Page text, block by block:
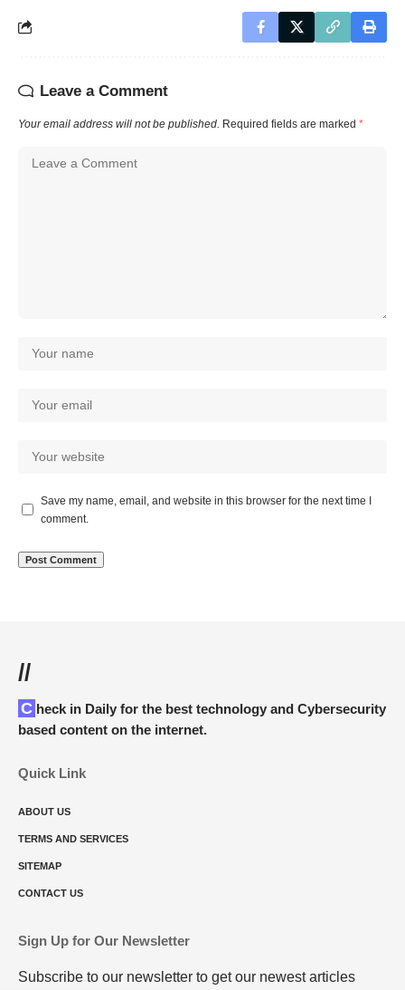
Leave a Comment
Your email address will not be published. Required fields are marked *
Save my name, email, and website in this browser for the next time I
comment.
//
Check in Daily for the best technology and Cybersecurity
based content on the internet.
Quick Link
ABOUT US
TERMS AND SERVICES
SITEMAP
CONTACT US
Sign Up for Our Newsletter
Subscribe to our newsletter to get our newest articles